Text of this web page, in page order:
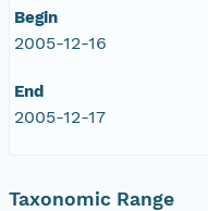
Begin
2005-12-16
End
2005-12-17
Taxonomic Range